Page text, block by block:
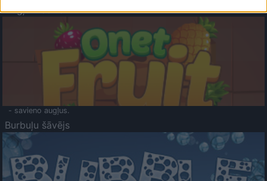
Augļu klasika
- savieno augļus.
Burbuļu šāvējs